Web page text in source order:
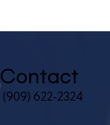
Contact
(909) 622-2324